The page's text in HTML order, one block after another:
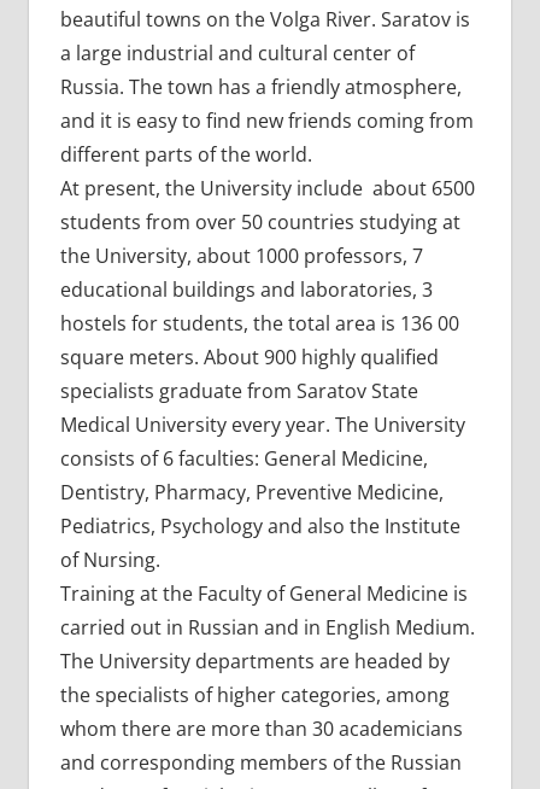
beautiful towns on the Volga River. Saratov is
a large industrial and cultural center of
Russia. The town has a friendly atmosphere,
and it is easy to find new friends coming from
different parts of the world.
At present, the University include about 6500
students from over 50 countries studying at
the University, about 1000 professors, 7
educational buildings and laboratories, 3
hostels for students, the total area is 136 00
square meters. About 900 highly qualified
specialists graduate from Saratov State
Medical University every year. The University
consists of 6 faculties: General Medicine,
Dentistry, Pharmacy, Preventive Medicine,
Pediatrics, Psychology and also the Institute
of Nursing.
Training at the Faculty of General Medicine is
carried out in Russian and in English Medium.
The University departments are headed by
the specialists of higher categories, among
whom there are more than 30 academicians
and corresponding members of the Russian